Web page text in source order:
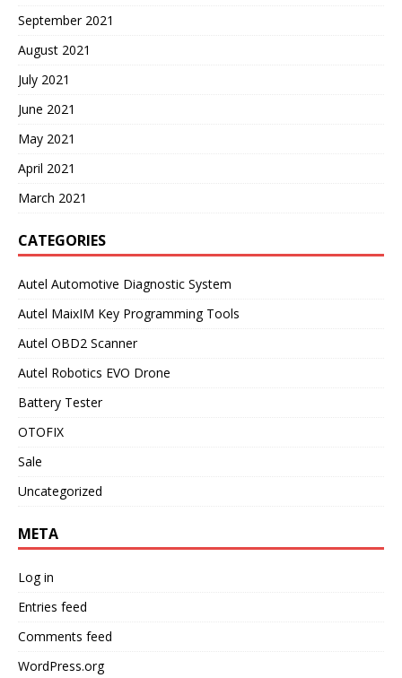
September 2021
August 2021
July 2021
June 2021
May 2021
April 2021
March 2021
CATEGORIES
Autel Automotive Diagnostic System
Autel MaixIM Key Programming Tools
Autel OBD2 Scanner
Autel Robotics EVO Drone
Battery Tester
OTOFIX
Sale
Uncategorized
META
Log in
Entries feed
Comments feed
WordPress.org